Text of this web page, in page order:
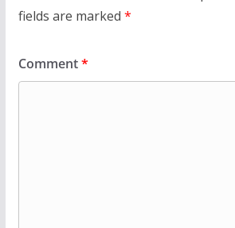
fields are marked *
Comment*